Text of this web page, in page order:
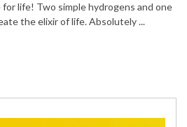
life! Two simple hydrogens and one
the elixir of life. Absolutely ...